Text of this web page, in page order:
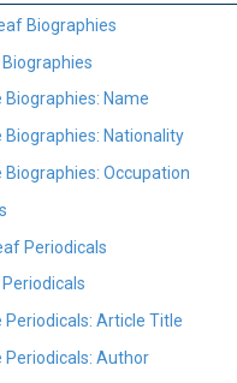
Biographies
Biographies: Name
Biographies: Nationality
Biographies: Occupation
Periodicals
Periodicals: Article Title
Periodicals: Author